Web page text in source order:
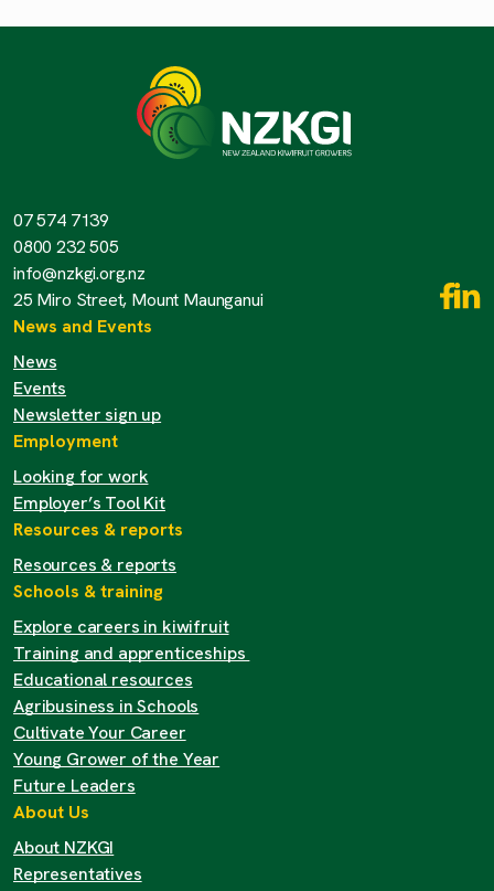
07 574 7139
0800 232 505
info@nzkgi.org.nz
25 Miro Street, Mount Maunganui
News and Events
News
Events
Newsletter sign up
Employment
Looking for work
Employer’s Tool Kit
Resources & reports
Resources & reports
Schools & training
Explore careers in kiwifruit
Training and apprenticeships
Educational resources
Agribusiness in Schools
Cultivate Your Career
Young Grower of the Year
Future Leaders
About Us
About NZKGI
Representatives